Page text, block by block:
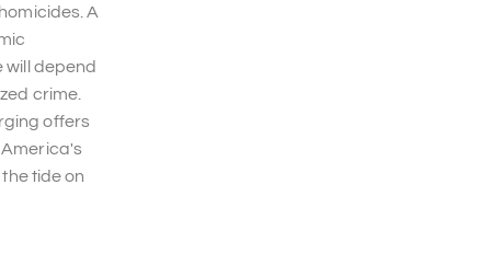
A
will depend
crime.
offers
tide on